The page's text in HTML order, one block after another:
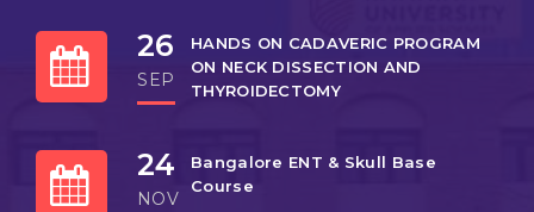
26
SEP
HANDS ON CADAVERIC PROGRAM
ON NECK DISSECTION AND
THYROIDECTOMY
24
NOV
Bangalore ENT & Skull Base
Course